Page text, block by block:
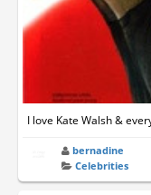
I love Kate Walsh &
bernadine
Celebrities